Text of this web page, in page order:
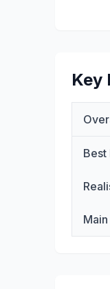
Key
Best